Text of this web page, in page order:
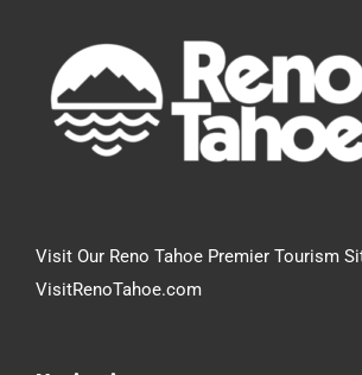
Visit Our Reno Tahoe Premier Tourism
VisitRenoTahoe.com